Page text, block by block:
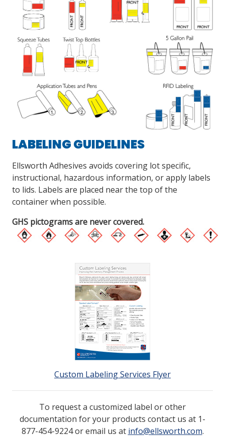
LABELING GUIDELINES
Ellsworth Adhesives avoids covering lot specific,
instructional, hazardous information, or apply labels
to lids. Labels are placed near the top of the
container when possible.
GHS pictograms are never covered.
Custom Labeling Services Flyer
To request a customized label or other
documentation for your products contact us at 1-
877-454-9224 or email us at info@ellsworth.com.